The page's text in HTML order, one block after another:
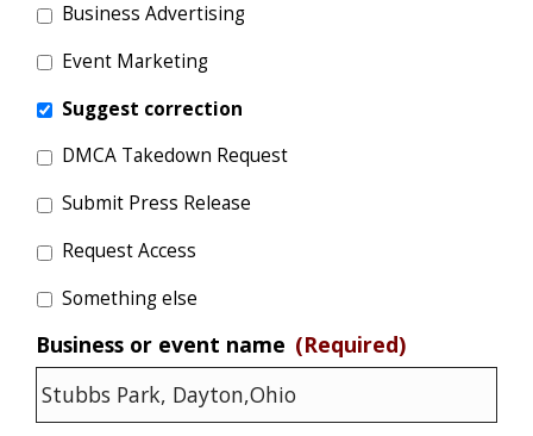
Business Advertising
Event Marketing
Suggest correction
DMCA Takedown Request
Submit Press Release
Request Access
Something else
Business or event name (Required)